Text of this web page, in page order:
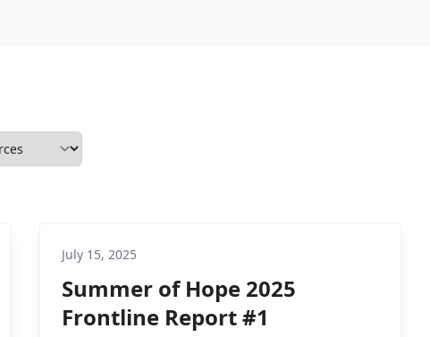
July 15, 2025
Summer of Hope 2025
Frontline Report #1